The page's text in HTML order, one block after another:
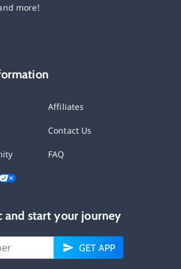
more!
Affiliates
Contact Us
FAQ
and start your journey
GET APP